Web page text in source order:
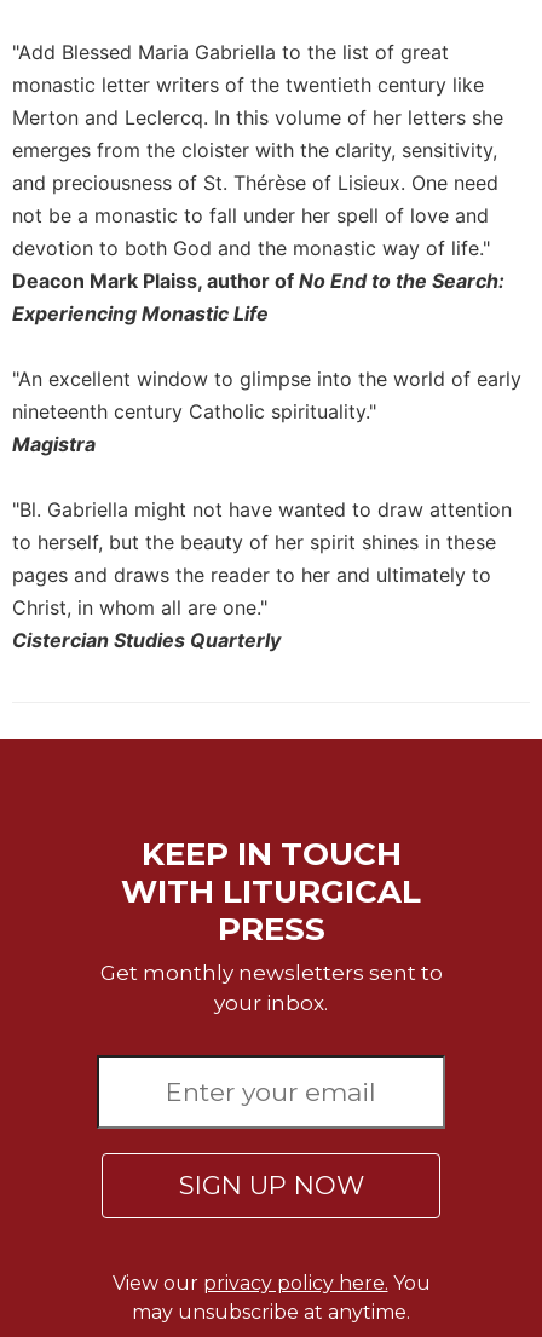
Daily
Reflections
Spiritual
Direction/Counseling
Give
Us
This
Day
Monasticism
Cistercian
Rule
Benedict
and
Other
Rules
Lectio
Divina
Monasticism
Life/Discipleship
"Add Blessed Maria Gabriella to the list of great
monastic letter writers of the twentieth century like
Merton and Leclercq. In this volume of her letters she
emerges from the cloister with the clarity, sensitivity,
and preciousness of St. Thérèse of Lisieux. One need
not be a monastic to fall under her spell of love and
devotion to both God and the monastic way of life."
Deacon Mark Plaiss, author of No End to the Search:
Experiencing Monastic Life
"An excellent window to glimpse into the world of early
nineteenth century Catholic spirituality."
Magistra
"Bl. Gabriella might not have wanted to draw attention
to herself, but the beauty of her spirit shines in these
pages and draws the reader to her and ultimately to
Christ, in whom all are one."
Cistercian Studies Quarterly
KEEP IN TOUCH
WITH LITURGICAL
PRESS
Get monthly newsletters sent to
your inbox.
SIGN UP NOW
View our privacy policy here. You
may unsubscribe at anytime.